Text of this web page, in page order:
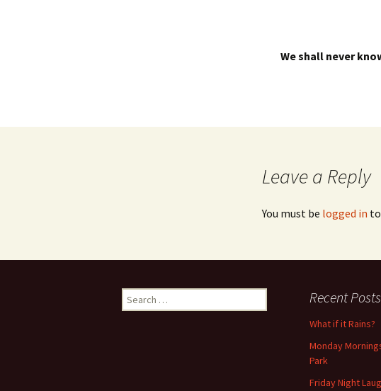
We shall never
Leave a Reply
You must be logged in
Search
for:
Recent Posts
What if it Rains?
Monday
Park
Friday Night